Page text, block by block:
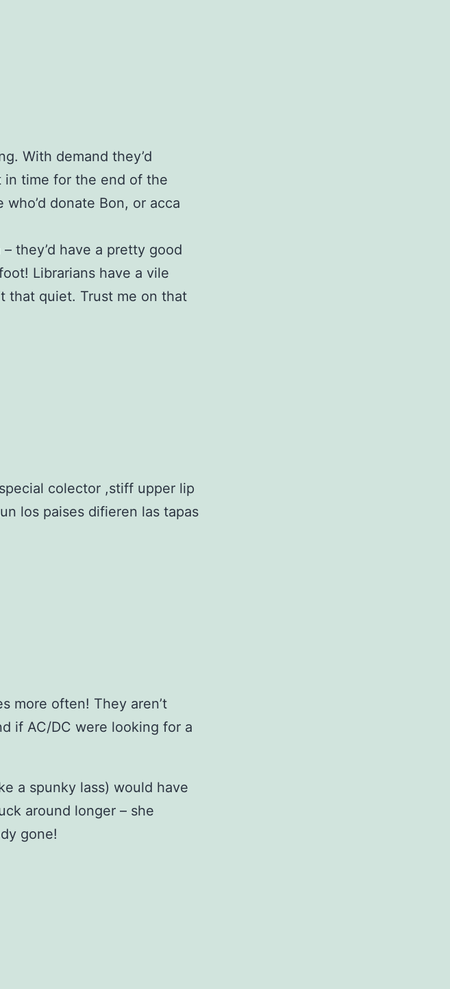
With demand they’d
in time for the end of the
who’d donate Bon, or acca
they’d have a pretty good
Librarians have a vile
that quiet. Trust me on that
colector ,stiff upper lip
los paises difieren las tapas
more often! They aren’t
if AC/DC were looking for a
a spunky lass) would have
around longer – she
gone!